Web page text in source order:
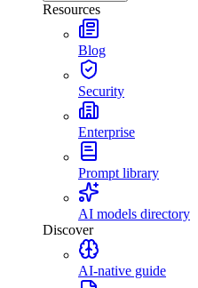
Resources
Blog
Security
Enterprise
Prompt library
AI models directory
Discover
AI-native guide